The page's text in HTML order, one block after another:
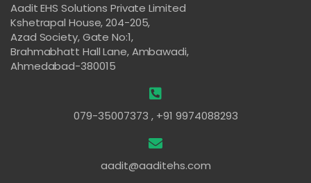
Aadit EHS Solutions Private Limited
Kshetrapal House, 204-205,
Azad Society, Gate No:1,
Brahmabhatt Hall Lane, Ambawadi,
Ahmedabad-380015
079-35007373 , +91 9974088293
aadit@aaditehs.com